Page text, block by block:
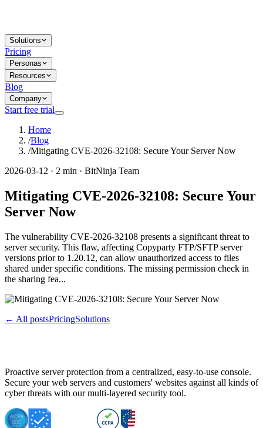
Solutions
Pricing
Personas
Resources
Blog
Company
Start free trial
Home
/Blog
/Mitigating CVE-2026-32108: Secure Your Server Now
2026-03-12 · 2 min · BitNinja Team
Mitigating CVE-2026-32108: Secure Your
Server Now
The vulnerability CVE-2026-32108 presents a significant threat to
server security. This flaw, affecting Copyparty FTP/SFTP server
versions prior to 1.20.12, can allow unauthorized access to files
shared under specific conditions. The missing permission check in
the sharing fea...
← All postsPricingSolutions
Proactive server protection from a centralized, easy-to-use console.
Secure your web servers and customers' websites against all kinds of
cyber threats with our multi-layered security tool.